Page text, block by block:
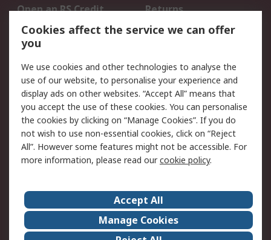
Open an RS Credit
Account
Returns
Scheduled Orders
Legal
Cookie Policy
Email Security
Privacy Policy -
Updated
Website Terms
Terms and Conditions
of Sale
About Us
Careers
Corporate Group
Events
Cookies affect the service we can offer
you
We use cookies and other technologies to analyse the
use of our website, to personalise your experience and
display ads on other websites. “Accept All” means that
you accept the use of these cookies. You can personalise
the cookies by clicking on “Manage Cookies”. If you do
not wish to use non-essential cookies, click on “Reject
All”. However some features might not be accessible. For
more information, please read ourcookie policy.
Accept All
Manage Cookies